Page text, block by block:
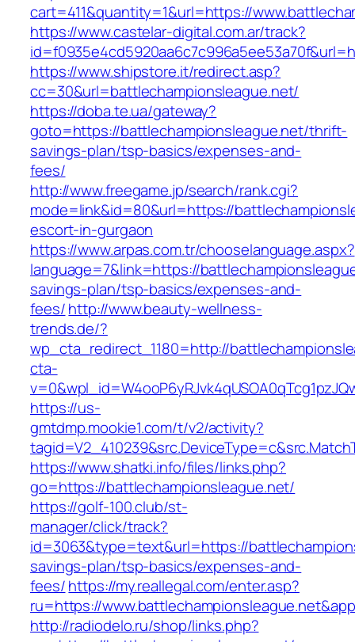
cart=411&quantity=1&url=https://
https://www.castelar-digital.com.ar/track?
https://www.shipstore.it/redirect.asp?
cc=30&url=battlechampionsleague.net/
https://doba.te.ua/gateway?
goto=https://battlechampionsleague.net/thrift-
savings-plan/tsp-basics/expenses-and-
fees/
http://www.freegame.jp/search/rank.cgi?
mode=link&id=80&url=https://
escort-in-gurgaon
https://www.arpas.com.tr/chooselanguage.aspx?
language=7&link=https://
savings-plan/tsp-basics/expenses-and-
fees/http://www.beauty-wellness-
trends.de/?
wp_cta_redirect_1180=http://
cta-
https://us-
gmtdmp.mookie1.com/t/v2/activity?
https://www.shatki.info/files/links.php?
go=https://battlechampionsleague.net/
https://golf-100.club/st-
manager/click/track?
id=3063&type=text&url=https://
savings-plan/tsp-basics/expenses-and-
fees/https://my.reallegal.com/enter.asp?
ru=https://
http://radiodelo.ru/shop/links.php?